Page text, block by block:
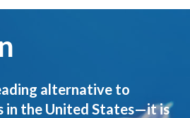
alternative to
in the United States—it is